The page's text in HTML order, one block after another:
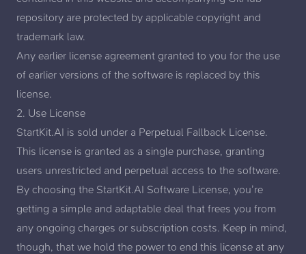
repository are protected by applicable copyright and
trademark law.
Any earlier license agreement granted to you for the use
of earlier versions of the software is replaced by this
license.
2. Use License
StartKit.AI is sold under a Perpetual Fallback License.
This license is granted as a single purchase, granting
users unrestricted and perpetual access to the software.
By choosing the StartKit.AI Software License, you’re
getting a simple and adaptable deal that frees you from
any ongoing charges or subscription costs. Keep in mind,
though, that we hold the power to end this license at any